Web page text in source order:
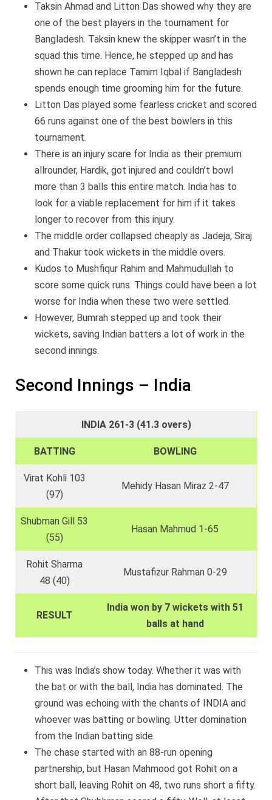
Taksin Ahmad and Litton Das showed why they are
one of the best players in the tournament for
Bangladesh. Taksin knew the skipper wasn’t in the
squad this time. Hence, he stepped up and has
shown he can replace Tamim Iqbal if Bangladesh
spends enough time grooming him for the future.
Litton Das played some fearless cricket and scored
66 runs against one of the best bowlers in this
tournament.
There is an injury scare for India as their premium
allrounder, Hardik, got injured and couldn’t bowl
more than 3 balls this entire match. India has to
look for a viable replacement for him if it takes
longer to recover from this injury.
The middle order collapsed cheaply as Jadeja, Siraj
and Thakur took wickets in the middle overs.
Kudos to Mushfiqur Rahim and Mahmudullah to
score some quick runs. Things could have been a lot
worse for India when these two were settled.
However, Bumrah stepped up and took their
wickets, saving Indian batters a lot of work in the
second innings.
Second Innings – India
INDIA 261-3 (41.3 overs)
BATTING BOWLING
Virat Kohli 103
(97)
Mehidy Hasan Miraz 2-47
Shubman Gill 53
(55)
Hasan Mahmud 1-65
Rohit Sharma
48 (40)
Mustafizur Rahman 0-29
RESULT
India won by 7 wickets with 51
balls at hand
This was India’s show today. Whether it was with
the bat or with the ball, India has dominated. The
ground was echoing with the chants of INDIA and
whoever was batting or bowling. Utter domination
from the Indian batting side.
The chase started with an 88-run opening
partnership, but Hasan Mahmood got Rohit on a
short ball, leaving Rohit on 48, two runs short a fifty.